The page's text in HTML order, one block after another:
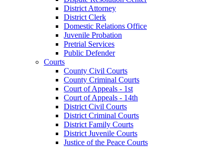
District Attorney
District Clerk
Domestic Relations Office
Juvenile Probation
Pretrial Services
Public Defender
Courts
County Civil Courts
County Criminal Courts
Court of Appeals - 1st
Court of Appeals - 14th
District Civil Courts
District Criminal Courts
District Family Courts
District Juvenile Courts
Justice of the Peace Courts